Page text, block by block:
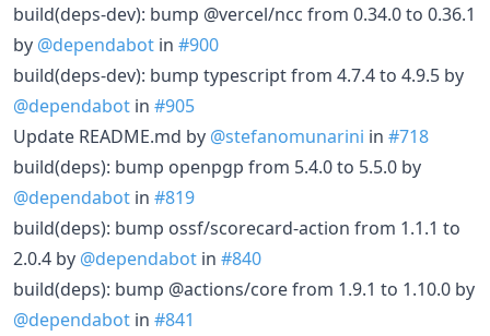
build(deps-dev): bump @vercel/ncc from 0.34.0 to 0.36.1
by @dependabot in #900
build(deps-dev): bump typescript from 4.7.4 to 4.9.5 by
@dependabot in #905
Update README.md by @stefanomunarini in #718
build(deps): bump openpgp from 5.4.0 to 5.5.0 by
@dependabot in #819
build(deps): bump ossf/scorecard-action from 1.1.1 to
2.0.4 by @dependabot in #840
build(deps): bump @actions/core from 1.9.1 to 1.10.0 by
@dependabot in #841